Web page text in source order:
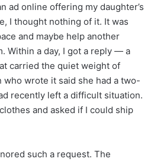
ad online offering my daughter’s
I thought nothing of it. It was
and maybe help another
Within a day, I got a reply — a
carried the quiet weight of
who wrote it said she had a two-
recently left a difficult situation.
and asked if I could ship
such a request. The